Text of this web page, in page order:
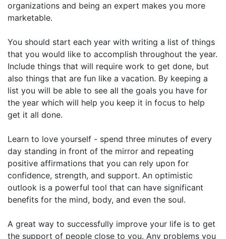
organizations and being an expert makes you more
marketable.
You should start each year with writing a list of things
that you would like to accomplish throughout the year.
Include things that will require work to get done, but
also things that are fun like a vacation. By keeping a
list you will be able to see all the goals you have for
the year which will help you keep it in focus to help
get it all done.
Learn to love yourself - spend three minutes of every
day standing in front of the mirror and repeating
positive affirmations that you can rely upon for
confidence, strength, and support. An optimistic
outlook is a powerful tool that can have significant
benefits for the mind, body, and even the soul.
A great way to successfully improve your life is to get
the support of people close to you. Any problems you